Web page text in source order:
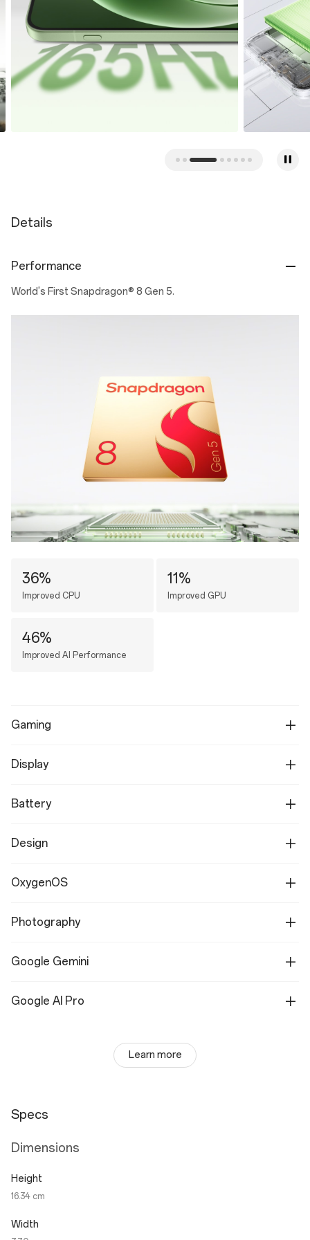
Details
Performance
World's First Snapdragon® 8 Gen 5.
36%
Improved CPU
11%
Improved GPU
46%
Improved AI Performance
Gaming
Display
Battery
Design
OxygenOS
Photography
Google Gemini
Google AI Pro
Learn more
Specs
Dimensions
Height
16.34 cm
Width